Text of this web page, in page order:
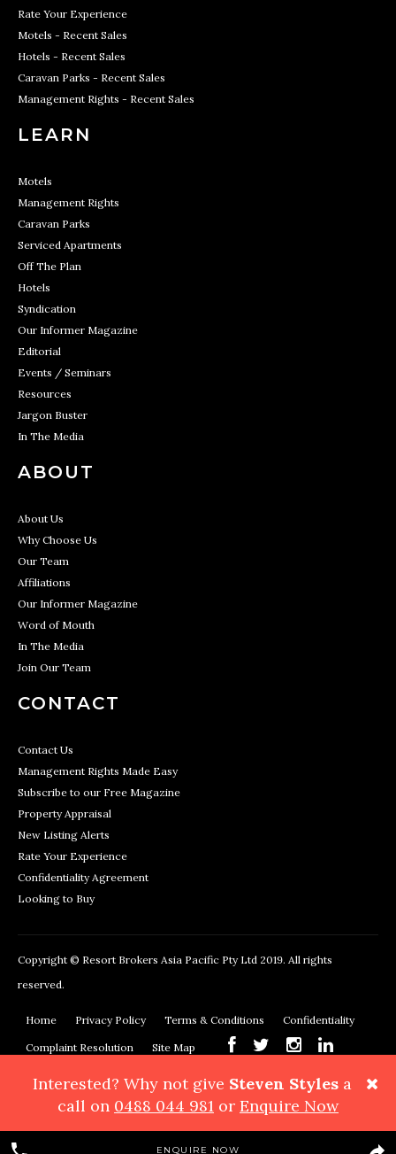
Rate Your Experience
Motels - Recent Sales
Hotels - Recent Sales
Caravan Parks - Recent Sales
Management Rights - Recent Sales
LEARN
Motels
Management Rights
Caravan Parks
Serviced Apartments
Off The Plan
Hotels
Syndication
Our Informer Magazine
Editorial
Events / Seminars
Resources
Jargon Buster
In The Media
ABOUT
About Us
Why Choose Us
Our Team
Affiliations
Our Informer Magazine
Word of Mouth
In The Media
Join Our Team
CONTACT
Contact Us
Management Rights Made Easy
Subscribe to our Free Magazine
Property Appraisal
New Listing Alerts
Rate Your Experience
Confidentiality Agreement
Looking to Buy
Copyright © Resort Brokers Asia Pacific Pty Ltd 2019. All rights
reserved.
Home Privacy Policy Terms & Conditions Confidentiality
Complaint Resolution Site Map
Resort Brokers, 362 Montague Road, West End, QLD 4101 Phone:
Maps & Directions
ENQUIRE NOW
Interested? Why not give Steven Stylesa
call on 0488 044 981 or Enquire Now